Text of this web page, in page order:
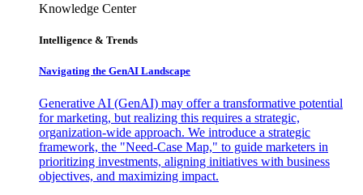
Knowledge Center
Intelligence & Trends
Navigating the GenAI Landscape
Generative AI (GenAI) may offer a transformative potential
for marketing, but realizing this requires a strategic,
organization-wide approach. We introduce a strategic
framework, the "Need-Case Map," to guide marketers in
prioritizing investments, aligning initiatives with business
objectives, and maximizing impact.